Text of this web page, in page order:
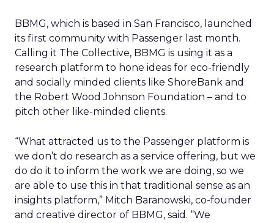
BBMG, which is based in San Francisco, launched
its first community with Passenger last month.
Calling it The Collective, BBMG is using it as a
research platform to hone ideas for eco-friendly
and socially minded clients like ShoreBank and
the Robert Wood Johnson Foundation – and to
pitch other like-minded clients.
“What attracted us to the Passenger platform is
we don’t do research as a service offering, but we
do do it to inform the work we are doing, so we
are able to use this in that traditional sense as an
insights platform,” Mitch Baranowski, co-founder
and creative director of BBMG, said. “We